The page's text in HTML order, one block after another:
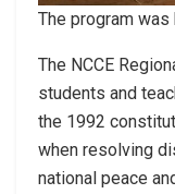
The program was
The NCCE
students and
the 1992
when resolving
national peace